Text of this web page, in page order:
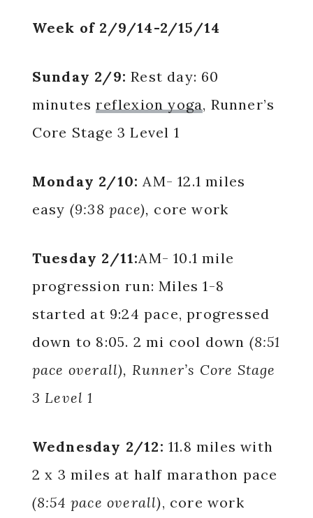
Week of 2/9/14-2/15/14
Sunday 2/9:Rest day: 60
minutesreflexion yoga, Runner’s
Core Stage 3 Level 1
Monday 2/10:AM- 12.1 miles
easy (9:38 pace), core work
Tuesday 2/11:AM- 10.1 mile
progression run: Miles 1-8
started at 9:24 pace, progressed
down to 8:05. 2 mi cool down (8:51
pace overall), Runner’s Core Stage
3 Level 1
Wednesday 2/12: 11.8 miles with
2 x 3 miles at half marathon pace
(8:54 pace overall), core work